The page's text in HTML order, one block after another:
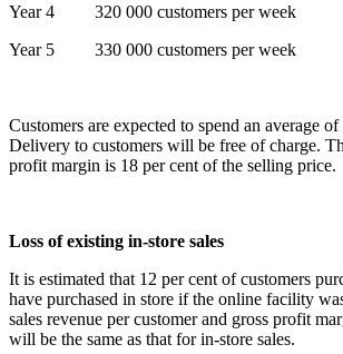
Year 4 320 000 customers per week
Year 5 330 000 customers per week
Customers are expected to spend an average
Delivery to customers will be free of charge.
profit margin is 18 per cent of the selling price.
Loss of existing in-store sales
It is estimated that 12 per cent of customers
have purchased in store if the online facility
sales revenue per customer and gross profit
will be the same as that for in-store sales.